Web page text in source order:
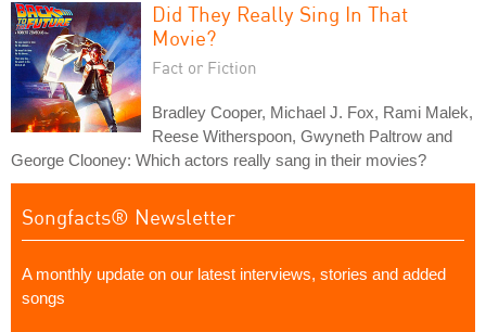
Did They Really Sing In That
Movie?
Fact or Fiction
Bradley Cooper, Michael J. Fox, Rami Malek,
Reese Witherspoon, Gwyneth Paltrow and
George Clooney: Which actors really sang in their movies?
Songfacts® Newsletter
A monthly update on our latest interviews, stories and added
songs